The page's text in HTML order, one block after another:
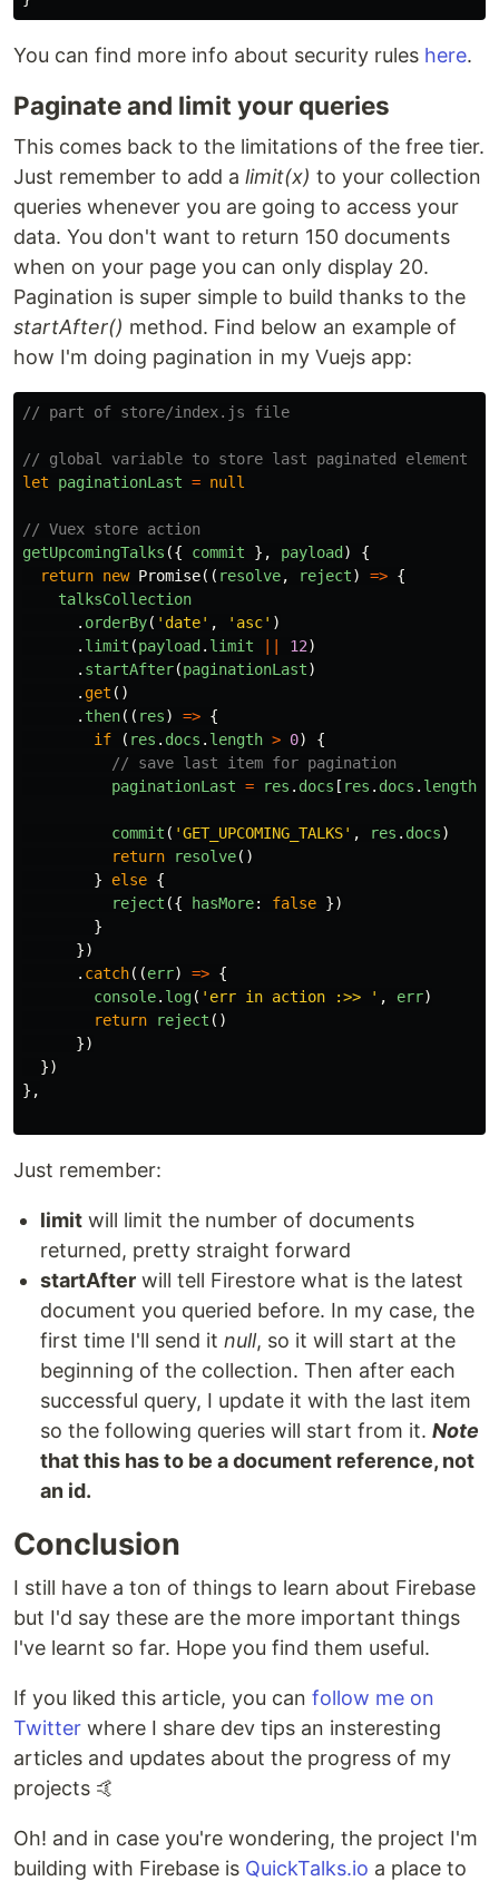
You can find more info about security rules here.
Paginate and limit your queries
This comes back to the limitations of the free tier.
Just remember to add a limit(x) to your collection
queries whenever you are going to access your
data. You don't want to return 150 documents
when on your page you can only display 20.
Pagination is super simple to build thanks to the
startAfter() method. Find below an example of
how I'm doing pagination in my Vuejs app:
// part of store/index.js file
// global variable to store last paginated element
let
paginationLast = null
// Vuex store action
getUpcomingTalks ({ commit }, payload )
{
return new Promise(( resolve, reject) => {
talksCollection
. orderBy( ' date' , ' asc' )
. limit (payload . limit 12)
. startAfter(paginationLast)
. get ()
. then(( res) => {
if
( res . docs . length > 0)
{
// save last item for pagination
paginationLast = res . docs [ res . docs . length
commit ( 'GET_UPCOMING_TALKS' , res . docs)
return
resolve()
}
else {
reject ({ hasMore: false })
}
})
. catch((err) => {
console. log( ' err in action :>> ' , err)
return
reject ()
})
})
},
Just remember:
limit will limit the number of documents
returned, pretty straight forward
startAfter will tell Firestore what is the latest
document you queried before. In my case, the
first time I'll send it null, so it will start at the
beginning of the collection. Then after each
successful query, I update it with the last item
so the following queries will start from it. Note
that this has to be a document reference, not
an id.
Conclusion
I still have a ton of things to learn about Firebase
but I'd say these are the more important things
I've learnt so far. Hope you find them useful.
If you liked this article, you can follow me on
Twitter where I share dev tips an insteresting
articles and updates about the progress of my
projects 🤙
Oh! and in case you're wondering, the project I'm
building with Firebase is QuickTalks.io a place to